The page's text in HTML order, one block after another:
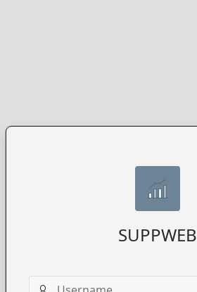
SUPPWEB
Username